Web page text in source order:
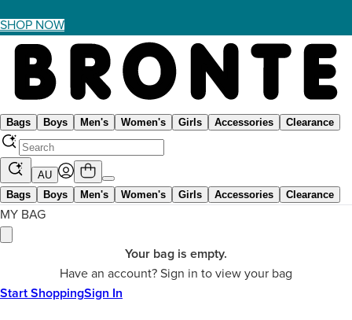
SHOP NOW
Bags Boys Men's Women's Girls Accessories Clearance
AU
Bags
Boys Men's Women's Girls Accessories Clearance
MY BAG
Your bag is empty.
Have an account? Sign in to view your bag
Start ShoppingSign In